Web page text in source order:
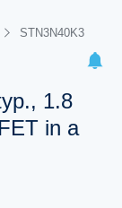
STN3N40K3
1.8
in a